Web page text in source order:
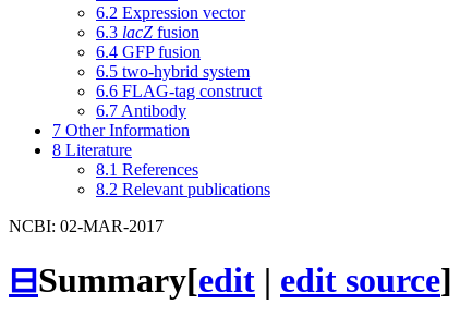
6.2 Expression vector
6.3 lacZ fusion
6.4 GFP fusion
6.5 two-hybrid system
6.6 FLAG-tag construct
6.7 Antibody
7 Other Information
8 Literature
8.1 References
8.2 Relevant publications
NCBI: 02-MAR-2017
⊟Summary[edit | edit source]